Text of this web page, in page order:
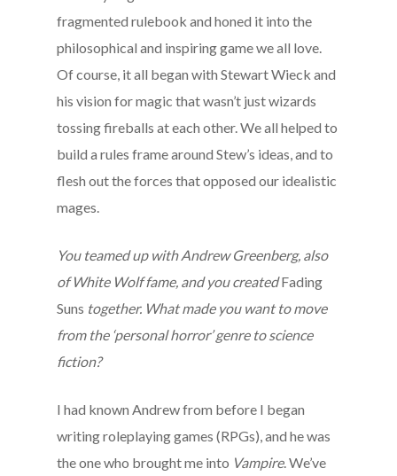
fragmented rulebook and honed it into the
philosophical and inspiring game we all love.
Of course, it all began with Stewart Wieck and
his vision for magic that wasn’t just wizards
tossing fireballs at each other. We all helped to
build a rules frame around Stew’s ideas, and to
flesh out the forces that opposed our idealistic
mages.
You teamed up with Andrew Greenberg, also
of White Wolf fame, and you createdFading
Suns together. What made you want to move
from the ‘personal horror’ genre to science
fiction?
I had known Andrew from before I began
writing roleplaying games (RPGs), and he was
the one who brought me into Vampire. We’ve